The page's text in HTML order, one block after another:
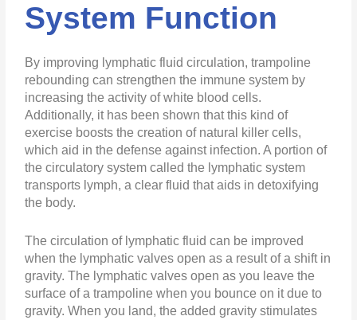
System Function
By improving lymphatic fluid circulation, trampoline
rebounding can strengthen the immune system by
increasing the activity of white blood cells.
Additionally, it has been shown that this kind of
exercise boosts the creation of natural killer cells,
which aid in the defense against infection. A portion of
the circulatory system called the lymphatic system
transports lymph, a clear fluid that aids in detoxifying
the body.
The circulation of lymphatic fluid can be improved
when the lymphatic valves open as a result of a shift in
gravity. The lymphatic valves open as you leave the
surface of a trampoline when you bounce on it due to
gravity. When you land, the added gravity stimulates